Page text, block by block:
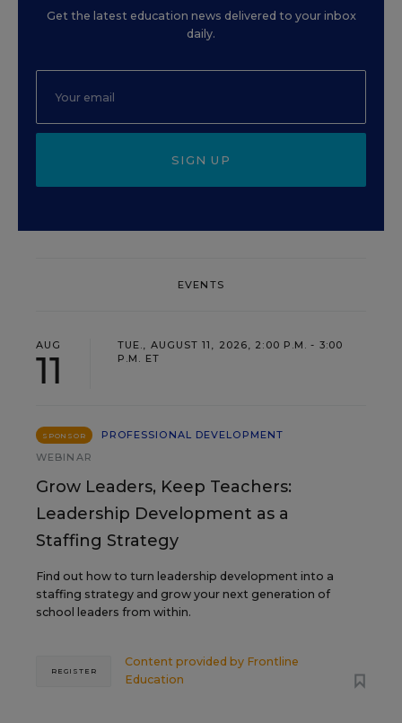
Get the latest education news delivered to your inbox
daily.
SIGN UP
EVENTS
AUG
11
TUE., AUGUST 11, 2026, 2:00 P.M. - 3:00
P.M. ET
SPONSOR
PROFESSIONAL DEVELOPMENT
WEBINAR
Grow Leaders, Keep Teachers:
Leadership Development as a
Staffing Strategy
Find out how to turn leadership development into a
staffing strategy and grow your next generation of
school leaders from within.
Content provided by Frontline
Education
REGISTER